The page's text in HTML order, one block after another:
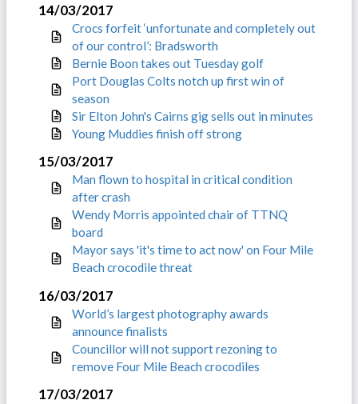
14/03/2017
Crocs forfeit ‘unfortunate and completely out
of our control’: Bradsworth
Bernie Boon takes out Tuesday golf
Port Douglas Colts notch up first win of
season
Sir Elton John's Cairns gig sells out in minutes
Young Muddies finish off strong
15/03/2017
Man flown to hospital in critical condition
after crash
Wendy Morris appointed chair of TTNQ
board
Mayor says 'it's time to act now' on Four Mile
Beach crocodile threat
16/03/2017
World’s largest photography awards
announce finalists
Councillor will not support rezoning to
remove Four Mile Beach crocodiles
17/03/2017